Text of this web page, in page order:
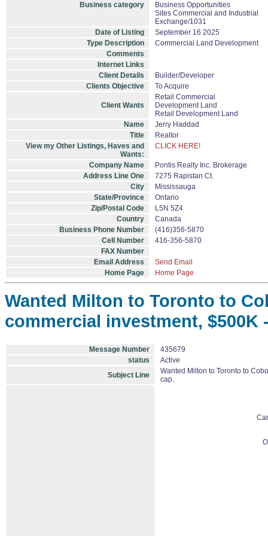
Business category
Business Opportunities
Sites Commercial and Industrial
Exchange/1031
Date of Listing
September 16 2025
Type Description
Commercial Land Development
Comments
Internet Links
Client Details
Builder/Developer
Clients Objective
To Acquire
Client Wants
Retail Commercial
Development Land
Retail Development Land
Name
Jerry Haddad
Title
Realtor
View my Other Listings, Haves and
Wants:
CLICK HERE!
Company Name
Pontis Realty Inc. Brokerage
Address Line One
7275 Rapistan Ct.
City
Mississauga
State/Province
Ontario
Zip/Postal Code
L5N 5Z4
Country
Canada
Business Phone Number
(416)356-5870
Cell Number
416-356-5870
FAX Number
Email Address
Send Email
Home Page
Home Page
Wanted Milton to Toronto to
commercial investment, $500K
Message Number
435679
status
Active
Subject Line
Wanted Milton to Toronto to
cap.